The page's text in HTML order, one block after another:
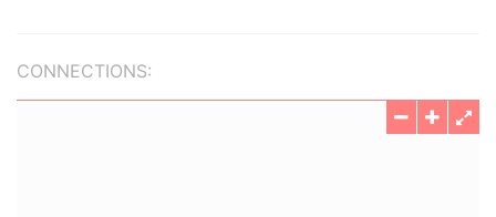
CONNECTIONS: